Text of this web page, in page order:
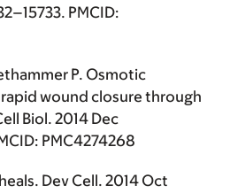
PMCID:
P. Osmotic
wound closure through
Biol. 2014 Dec
PMC4274268
Dev Cell. 2014 Oct